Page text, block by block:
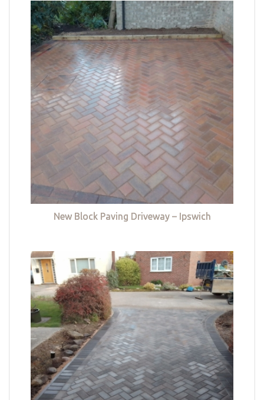
New Block Paving Driveway – Ipswich